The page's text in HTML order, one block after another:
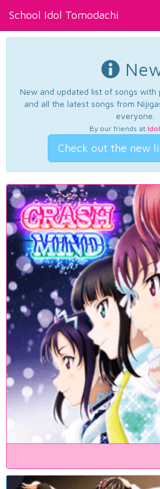
School Idol Tomodachi
New and updated list of songs with
and all the latest songs from
everyone.
By our friends at
Check out the new